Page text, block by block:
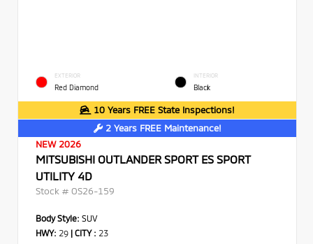
EXTERIOR
Red Diamond
INTERIOR
Black
10 Years FREE State Inspections!
2 Years FREE Maintenance!
NEW 2026
MITSUBISHI OUTLANDER SPORT ES SPORT
UTILITY 4D
Stock # OS26-159
Body Style: SUV
HWY: 29 | CITY : 23